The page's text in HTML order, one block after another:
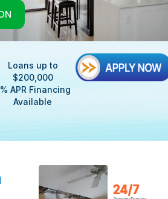
Loans up to
$200,000
APR Financing
Available